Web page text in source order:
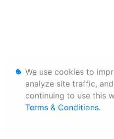
We use cookies to
analyze site traffic,
continuing to use this
Terms & Conditions.